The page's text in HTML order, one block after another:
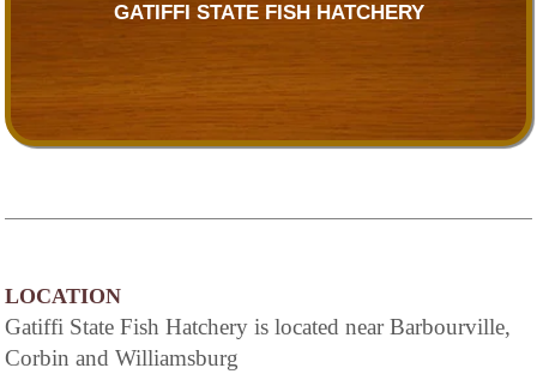
GATIFFI STATE FISH HATCHERY
LOCATION
Gatiffi State Fish Hatchery is located near Barbourville,
Corbin and Williamsburg